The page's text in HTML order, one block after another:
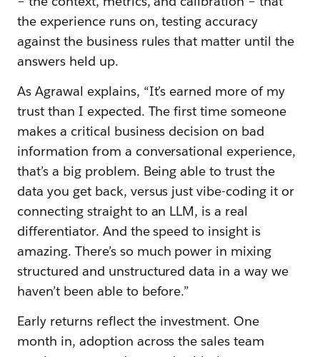
the experience runs on, testing accuracy
against the business rules that matter until the
answers held up.
As Agrawal explains, “It’s earned more of my
trust than I expected. The first time someone
makes a critical business decision on bad
information from a conversational experience,
that’s a big problem. Being able to trust the
data you get back, versus just vibe-coding it or
connecting straight to an LLM, is a real
differentiator. And the speed to insight is
amazing. There’s so much power in mixing
structured and unstructured data in a way we
haven’t been able to before.”
Early returns reflect the investment. One
month in, adoption across the sales team